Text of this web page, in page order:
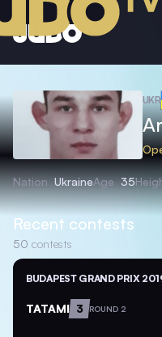
UKR
Nation UkraineAge 35
Recent contests
50 contests
BUDAPEST GRAND PRIX
TATAMI 3 ROUND 2